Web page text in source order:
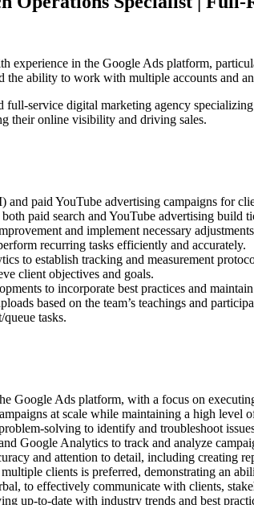
experience in the Google Ads platform,
ability to work with multiple accounts and
service digital marketing agency
their online visibility and driving sales.
and paid YouTube advertising campaigns for
paid search and YouTube advertising build
and implement necessary
recurring tasks efficiently and accurately.
to establish tracking and measurement
client objectives and goals.
to incorporate best practices and
based on the team’s teachings and
tasks.
Google Ads platform, with a focus on
at scale while maintaining a high level
solving to identify and troubleshoot
Google Analytics to track and analyze
and attention to detail, including creating
clients is preferred, demonstrating an
to effectively communicate with clients,
up-to-date with industry trends and best